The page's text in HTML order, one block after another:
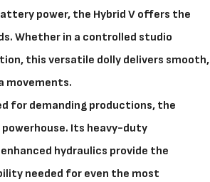
power, the Hybrid V offers the
Whether in a controlled studio
this versatile dolly delivers smooth,
movements.
for demanding productions, the
powerhouse. Its heavy-duty
hydraulics provide the
needed for even the most